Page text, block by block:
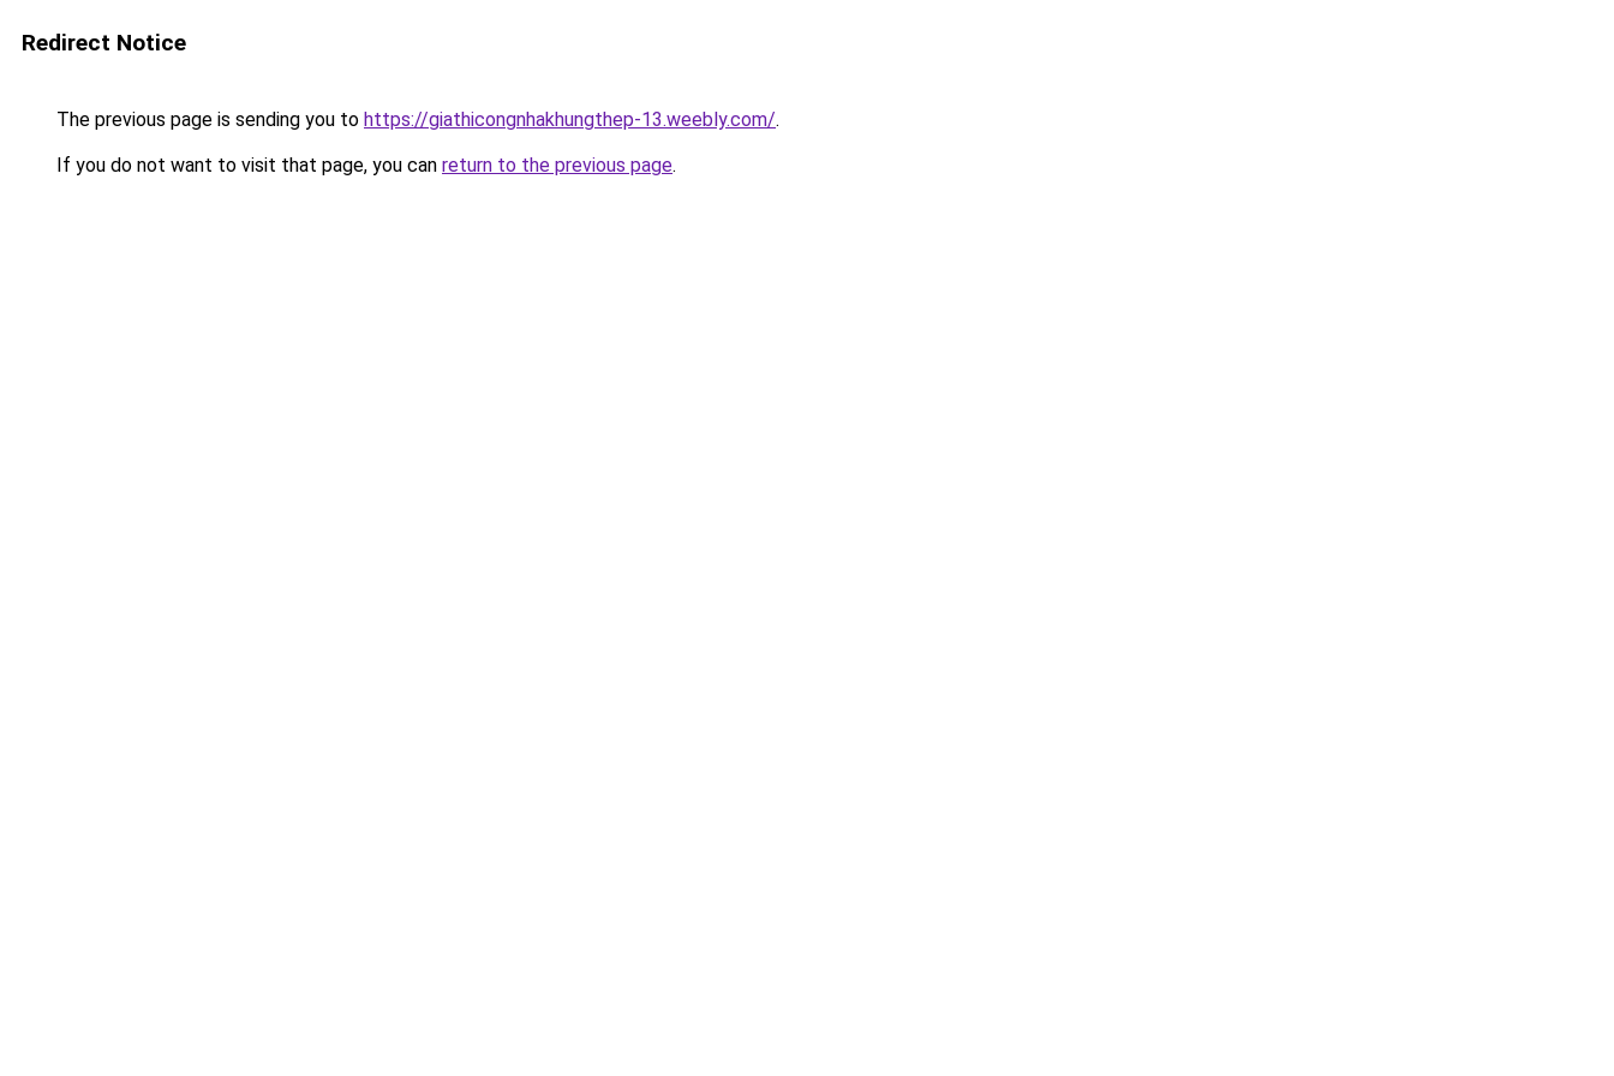
Redirect Notice
The previous page is sending you to https://giathicongnhakhungthep-13.weebly.com/.
If you do not want to visit that page, you can return to the previous page.